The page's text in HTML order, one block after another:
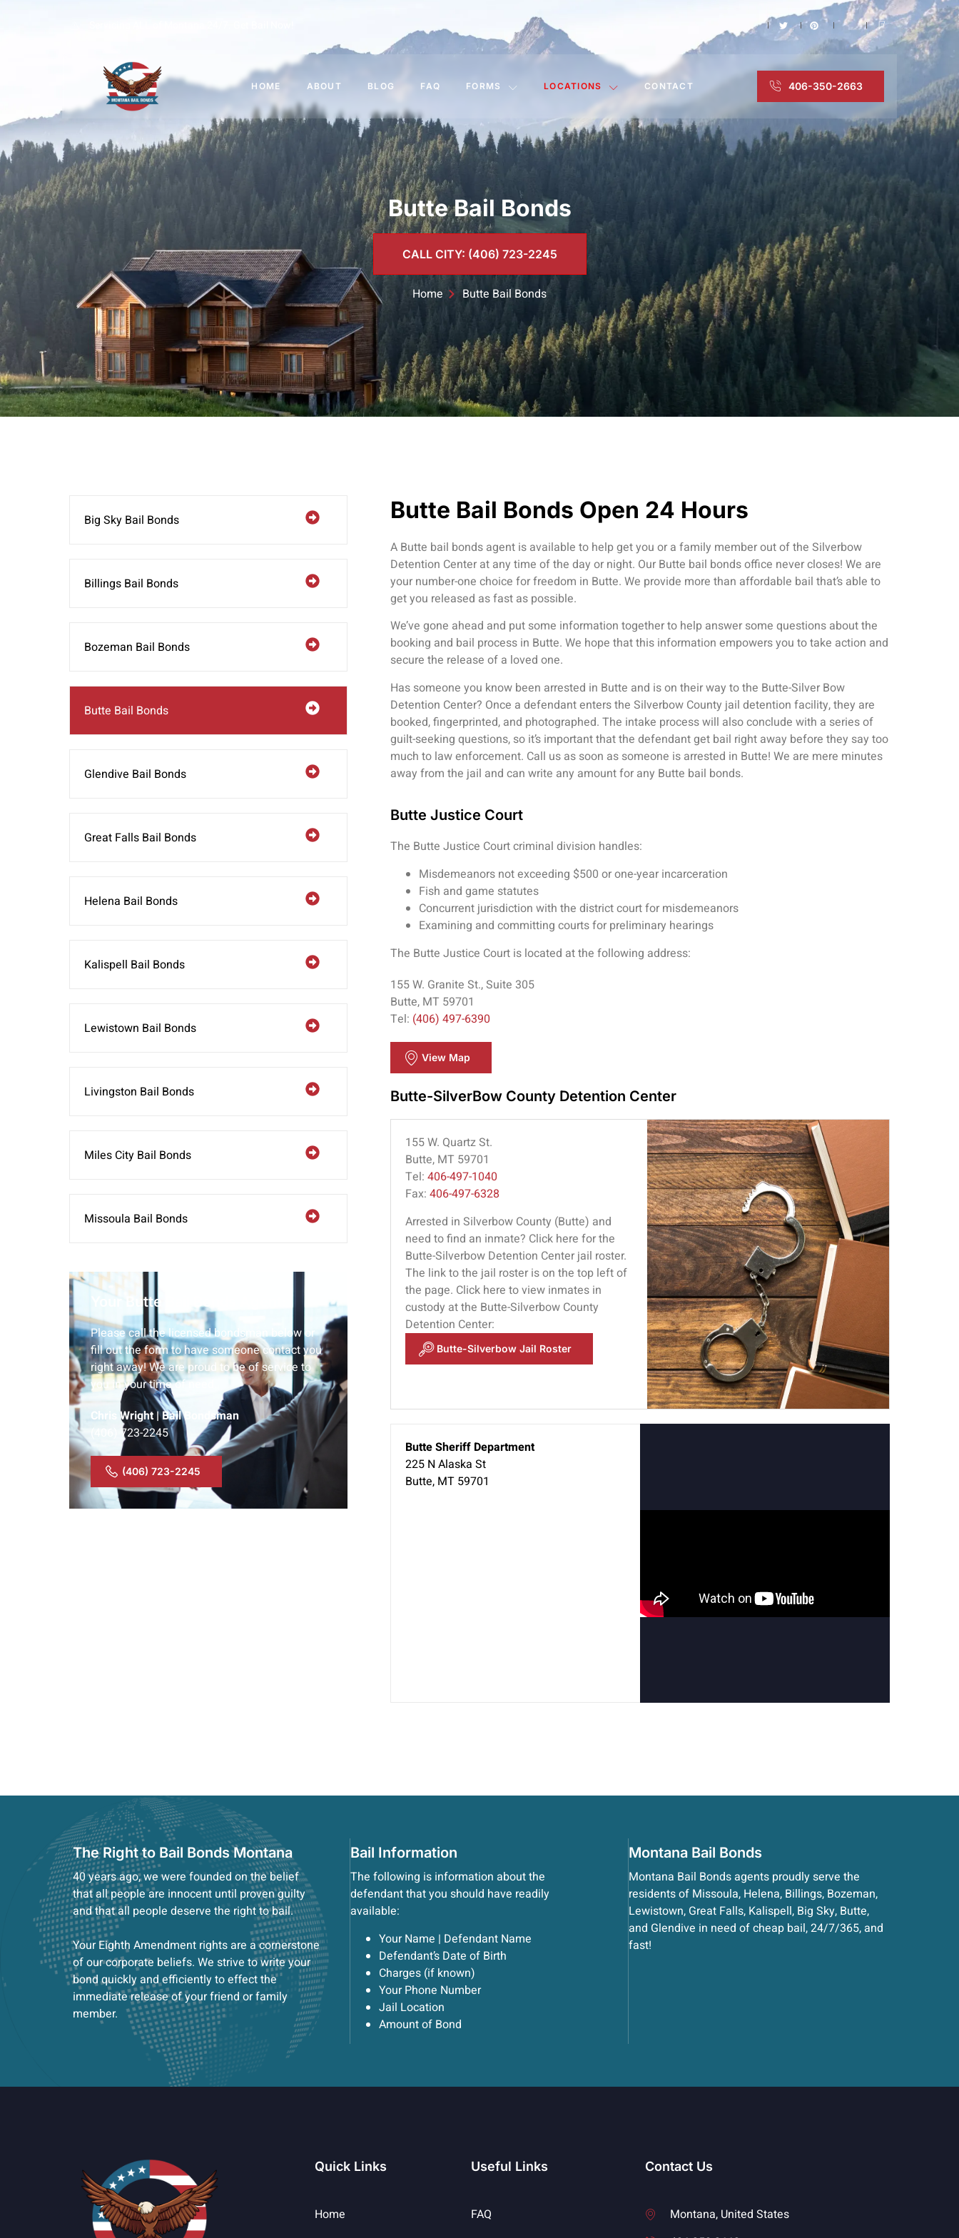
HOME ABOUT BLOG FAQ FORMS LOCATIONS CONTACT 406-350-2663
Butte Bail Bonds
CALL CITY: (406) 723-2245
Home Butte Bail Bonds
Big Sky Bail Bonds
Billings Bail Bonds
Bozeman Bail Bonds
Butte Bail Bonds
Glendive Bail Bonds
Great Falls Bail Bonds
Helena Bail Bonds
Kalispell Bail Bonds
Lewistown Bail Bonds
Livingston Bail Bonds
Miles City Bail Bonds
Missoula Bail Bonds
Your Butte Bail Bonds Agent:
Please call the licensed bondsman below or
fill out the form to have someone contact you
right away! We are proud to be of service to
you in your time of need.
Chris Wright | Bail Bondsman
(406) 723-2245
(406) 723-2245
Butte Bail Bonds Open 24 Hours
A Butte bail bonds agent is available to help get you or a family member out of the Silverbow
Detention Center at any time of the day or night. Our Butte bail bonds office never closes! We are
your number-one choice for freedom in Butte. We provide more than affordable bail that’s able to
get you released as fast as possible.
We’ve gone ahead and put some information together to help answer some questions about the
booking and bail process in Butte. We hope that this information empowers you to take action and
secure the release of a loved one.
Has someone you know been arrested in Butte and is on their way to the Butte-Silver Bow
Detention Center? Once a defendant enters the Silverbow County jail detention facility, they are
booked, fingerprinted, and photographed. The intake process will also conclude with a series of
guilt-seeking questions, so it’s important that the defendant get bail right away before they say too
much to law enforcement. Call us as soon as someone is arrested in Butte! We are mere minutes
away from the jail and can write any amount for any Butte bail bonds.
Butte Justice Court
The Butte Justice Court criminal division handles:
Misdemeanors not exceeding $500 or one-year incarceration
Fish and game statutes
Concurrent jurisdiction with the district court for misdemeanors
Examining and committing courts for preliminary hearings
The Butte Justice Court is located at the following address:
155 W. Granite St., Suite 305
Butte, MT 59701
Tel: (406) 497-6390
View Map
Butte-SilverBow County Detention Center
155 W. Quartz St.
Butte, MT 59701
Tel: 406-497-1040
Fax: 406-497-6328
Arrested in Silverbow County (Butte) and
need to find an inmate? Click here for the
Butte-Silverbow Detention Center jail roster.
The link to the jail roster is on the top left of
the page. Click here to view inmates in
custody at the Butte-Silverbow County
Detention Center:
Butte-Silverbow Jail Roster
Butte Sheriff Department
225 N Alaska St
Butte, MT 59701
The Right to Bail Bonds Montana
40 years ago, we were founded on the belief
that all people are innocent until proven guilty
and that all people deserve the right to bail.
Your Eighth Amendment rights are a cornerstone
of our corporate beliefs. We strive to write your
bond quickly and efficiently to effect the
immediate release of your friend or family
member.
Bail Information
The following is information about the
defendant that you should have readily
available:
Your Name | Defendant Name
Defendant’s Date of Birth
Charges (if known)
Your Phone Number
Jail Location
Amount of Bond
Montana Bail Bonds
Montana Bail Bonds agents proudly serve the
residents of Missoula, Helena, Billings, Bozeman,
Lewistown, Great Falls, Kalispell, Big Sky, Butte,
and Glendive in need of cheap bail, 24/7/365, and
fast!
Quick Links
Home
Useful Links
FAQ
Contact Us
Montana, United States